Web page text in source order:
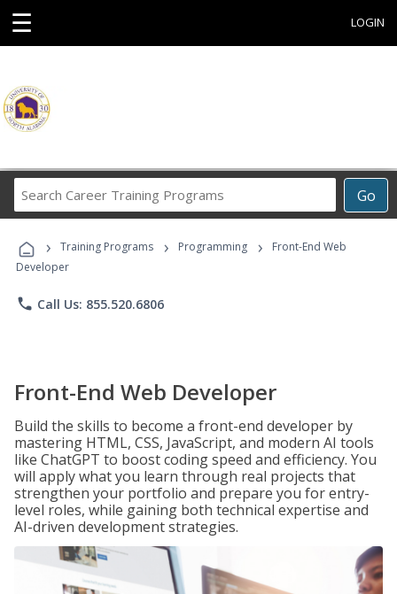
☰ LOGIN
Go
Career
Programs
› Training Programs › Programming ›
Front-End Web
Developer
phone Call Us: 855.520.6806
Front-End Web Developer
Build the skills to become a front-end developer by
mastering HTML, CSS, JavaScript, and modern AI tools
like ChatGPT to boost coding speed and efficiency. You
will apply what you learn through real projects that
strengthen your portfolio and prepare you for entry-
level roles, while gaining both technical expertise and
AI-driven development strategies.